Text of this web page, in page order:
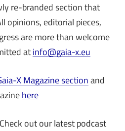
re-branded section that
opinions, editorial pieces,
are more than welcome
atinfo@gaia-x.eu
X Magazine sectionand
here
out our latest podcast